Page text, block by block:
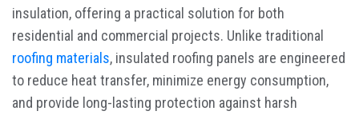
insulation, offering a practical solution for both
residential and commercial projects. Unlike traditional
roofing materials, insulated roofing panels are engineered
to reduce heat transfer, minimize energy consumption,
and provide long-lasting protection against harsh